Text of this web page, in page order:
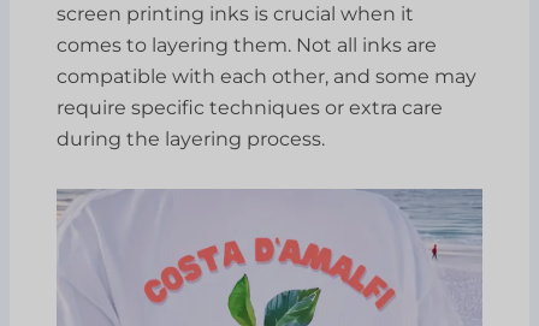
screen printing inks is crucial when it
comes to layering them. Not all inks are
compatible with each other, and some may
require specific techniques or extra care
during the layering process.